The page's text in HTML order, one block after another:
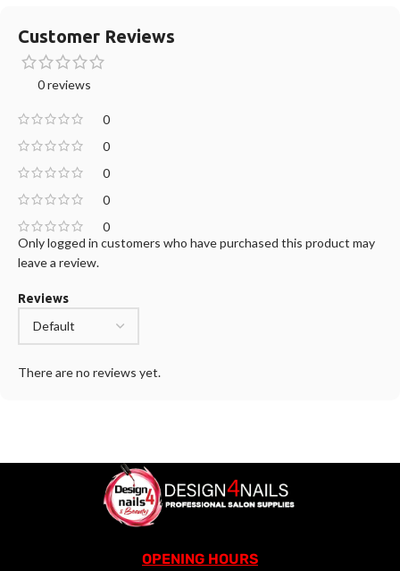
Customer Reviews
0 reviews
0
0
0
0
0
Reviews
There are no reviews yet.
Only logged in customers who have purchased this product may
leave a review.
OPENING HOURS